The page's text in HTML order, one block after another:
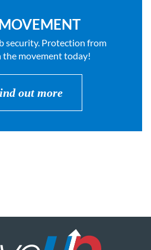
security. Protection from
the movement today!
out more